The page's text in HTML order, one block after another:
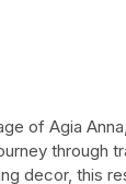
of Agia
through
decor, this